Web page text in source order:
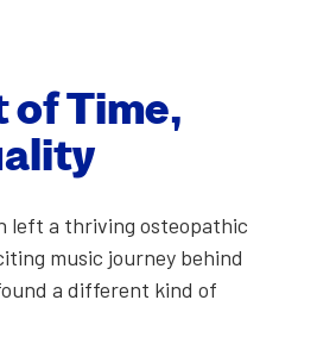
of Time,
left a thriv­ing osteo­path­ic
music jour­ney behind
a dif­fer­ent kind of